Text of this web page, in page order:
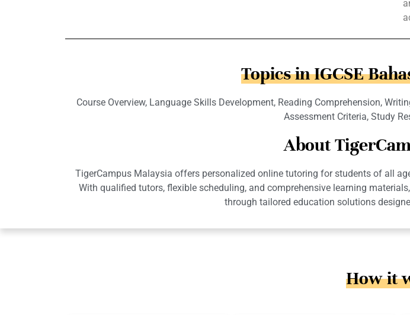
Topics in IGCSE
Course Overview, Language Skills Development, Reading Comprehension,
Assessment Criteria, Study
About
TigerCampus Malaysia offers personalized online tutoring for students of all
With qualified tutors, flexible scheduling, and comprehensive learning
through tailored education solutions
How it